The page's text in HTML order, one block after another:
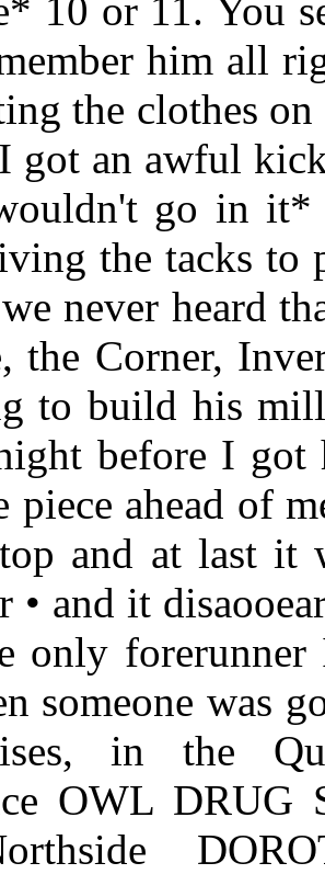
10 or 11. You
him all
the clothes
got an awful
go in it*
the tacks to
never heard
the Corner,
to build his
before I
piece ahead of
and at last
• and it
only
someone was
in the
OWL DRUG